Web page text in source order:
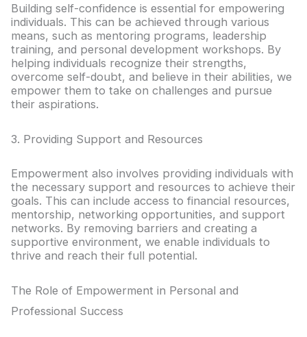
Building self-confidence is essential for empowering
individuals. This can be achieved through various
means, such as mentoring programs, leadership
training, and personal development workshops. By
helping individuals recognize their strengths,
overcome self-doubt, and believe in their abilities, we
empower them to take on challenges and pursue
their aspirations.
3. Providing Support and Resources
Empowerment also involves providing individuals with
the necessary support and resources to achieve their
goals. This can include access to financial resources,
mentorship, networking opportunities, and support
networks. By removing barriers and creating a
supportive environment, we enable individuals to
thrive and reach their full potential.
The Role of Empowerment in Personal and
Professional Success